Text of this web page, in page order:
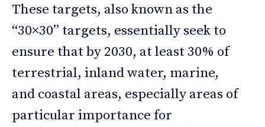
These targets, also known as the
“30×30” targets, essentially seek to
ensure that by 2030, at least 30% of
terrestrial, inland water, marine,
and coastal areas, especially areas of
particular importance for